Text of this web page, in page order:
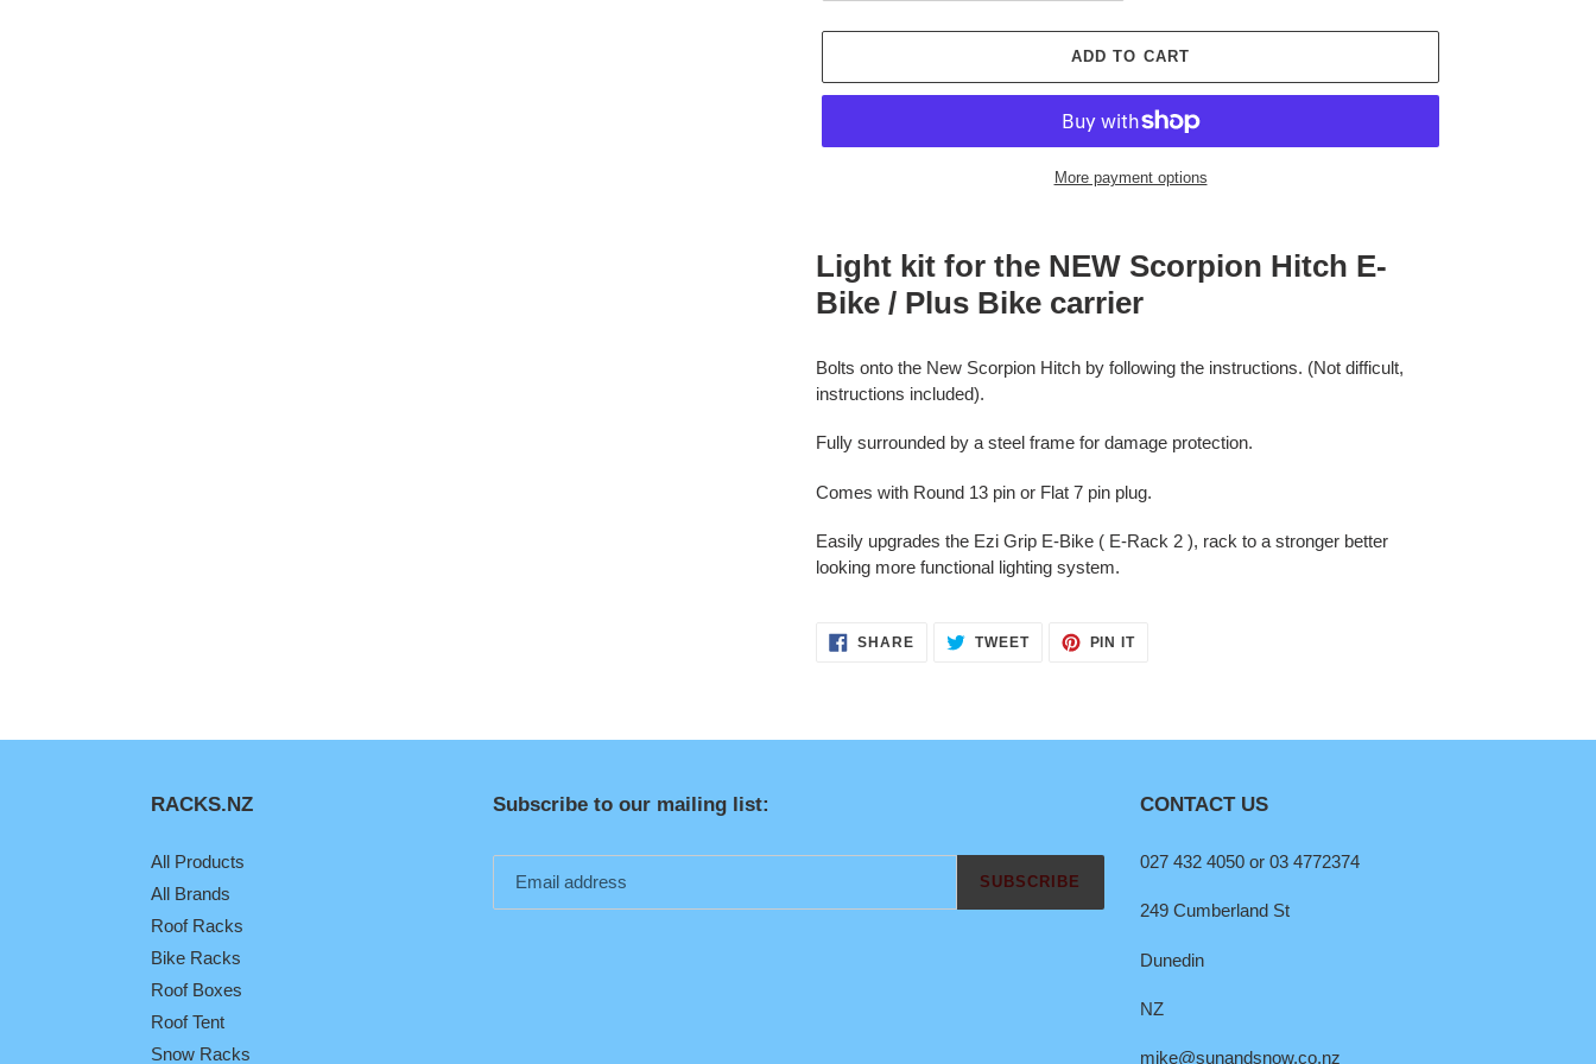
ADD TO CART
More payment options
product
to
your
Light kit for the NEW Scorpion Hitch E-
Bike / Plus Bike carrier
Bolts onto the New Scorpion Hitch by following the instructions. (Not difficult,
instructions included).
Fully surrounded by a steel frame for damage protection.
Comes with Round 13 pin or Flat 7 pin plug.
Easily upgrades the Ezi Grip E-Bike ( E-Rack 2 ), rack to a stronger better
looking more functional lighting system.
SHARESHARE TWEETTWEET
PIN ITPIN
RACKS.NZ
All Products
All Brands
Roof Racks
Bike Racks
Roof Boxes
Roof Tent
Snow Racks
Subscribe to our mailing list:
SUBSCRIBE
CONTACT US
027 432 4050 or 03 4772374
249 Cumberland St
Dunedin
NZ
mike@sunandsnow.co.nz